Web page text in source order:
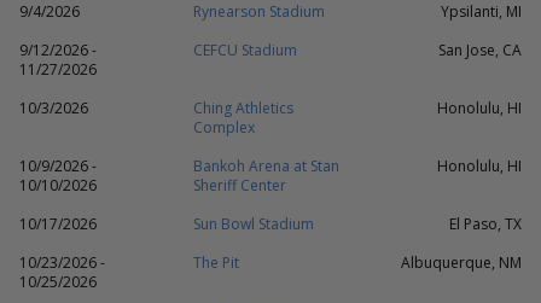
9/4/2026 Rynearson Stadium
Ypsilanti, MI
9/12/2026 -
11/27/2026
CEFCU Stadium San Jose, CA
10/3/2026
Ching Athletics
Complex
Honolulu, HI
10/9/2026 -
10/10/2026
Bankoh Arena at Stan
Sheriff Center
Honolulu, HI
10/17/2026 Sun Bowl Stadium
El Paso, TX
10/23/2026 -
10/25/2026
The Pit Albuquerque, NM